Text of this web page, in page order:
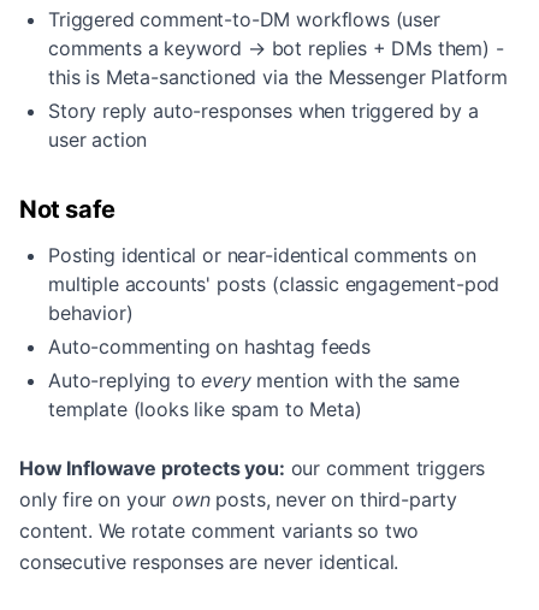
Triggered comment-to-DM workflows (user
comments a keyword → bot replies + DMs them) -
this is Meta-sanctioned via the Messenger Platform
Story reply auto-responses when triggered by a
user action
Not safe
Posting identical or near-identical comments on
multiple accounts' posts (classic engagement-pod
behavior)
Auto-commenting on hashtag feeds
Auto-replying toeverymention with the same
template (looks like spam to Meta)
How Inflowave protects you: our comment triggers
only fire on yourownposts, never on third-party
content. We rotate comment variants so two
consecutive responses are never identical.